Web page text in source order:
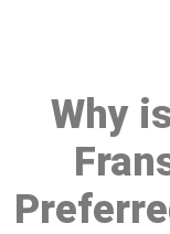
Why